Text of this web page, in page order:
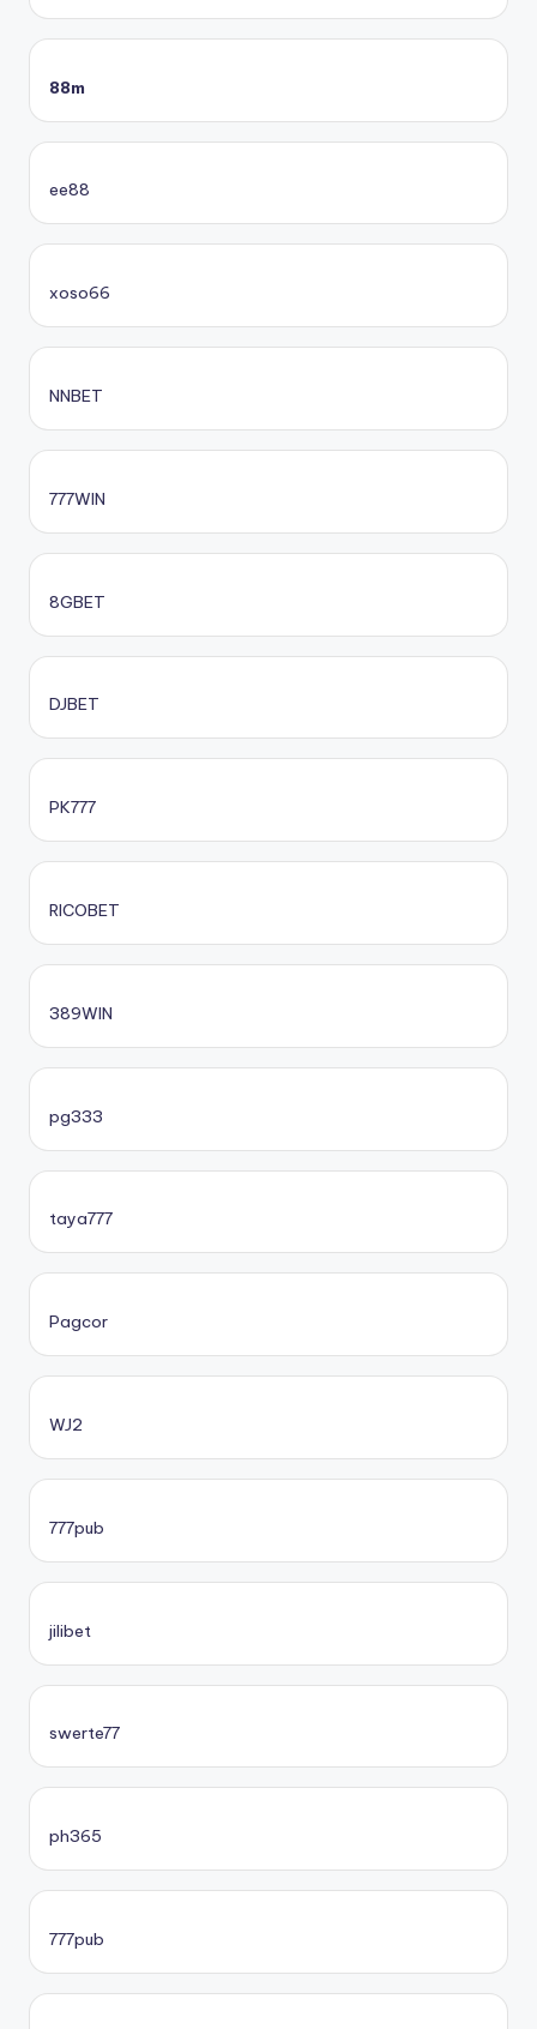
88m
ee88
xoso66
NNBET
777WIN
8GBET
DJBET
PK777
RICOBET
389WIN
pg333
taya777
Pagcor
WJ2
777pub
jilibet
swerte77
ph365
777pub